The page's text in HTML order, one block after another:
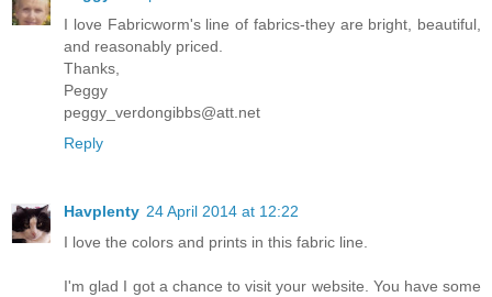
I love Fabricworm's line of fabrics-they are bright, beautiful,
and reasonably priced.
Thanks,
Peggy
peggy_verdongibbs@att.net
Reply
Havplenty 24 April 2014 at 12:22
I love the colors and prints in this fabric line.
I'm glad I got a chance to visit your website. You have some